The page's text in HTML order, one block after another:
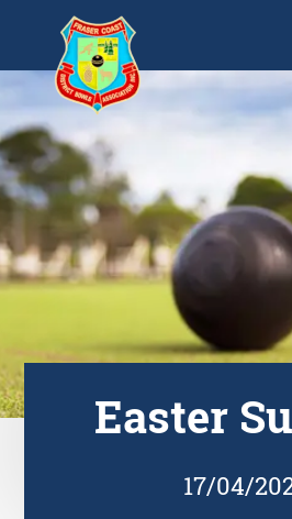
Easter
17/04/